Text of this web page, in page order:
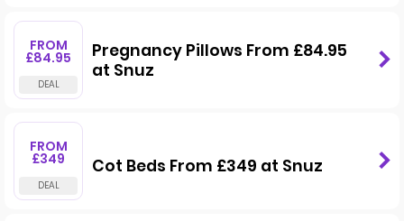
FROM
£84.95
Pregnancy Pillows From £84.95
at Snuz
FROM
£349 Cot Beds From £349 at Snuz